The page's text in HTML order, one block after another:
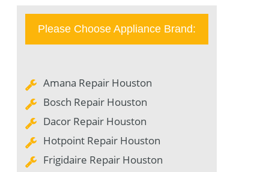
Please Choose Appliance Brand:
Amana Repair Houston
Bosch Repair Houston
Dacor Repair Houston
Hotpoint Repair Houston
Frigidaire Repair Houston